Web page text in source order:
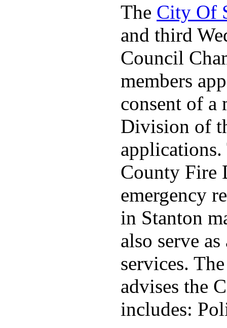
The City Of
and third
Council
members
consent of
Division of
County Fire
emergency
in Stanton
also serve
services.
advises the
includes: